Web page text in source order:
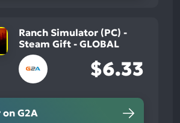
Ranch Simulator (PC) -
Steam Gift - GLOBAL
$6.33
G2A